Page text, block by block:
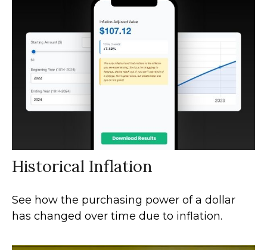
Historical Inflation
See how the purchasing power of a dollar
has changed over time due to inflation.